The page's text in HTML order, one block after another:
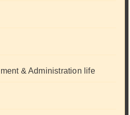
& Administration life